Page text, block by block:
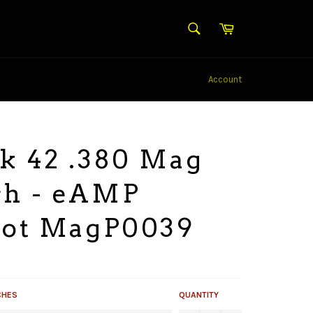
SEARCHCart
Account
42 .380 Mag
- eAMP
MagP0039
QUANTITY